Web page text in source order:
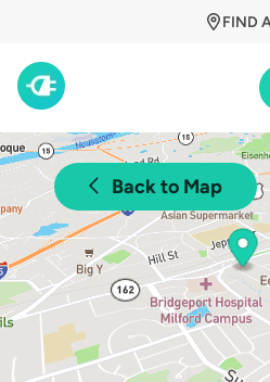
FIND
Back to Map